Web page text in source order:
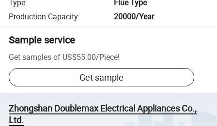
Type:
Flue Type
Production Capacity: 20000/Year
Sample service
Get samples of US$55.00/Piece!
Get sample
Zhongshan Doublemax Electrical Appliances Co.,
Ltd.